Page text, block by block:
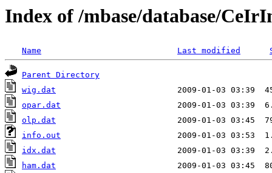
Index of /mbase/database/
Name Last modified
Parent Directory
wig.dat
opar.dat
olp.dat
info.out
idx.dat
ham.dat